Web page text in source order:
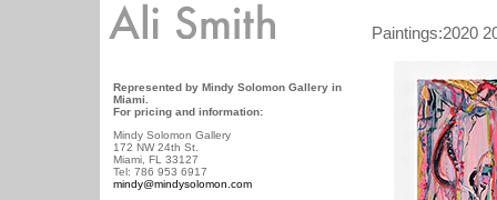
Paintings:2020
Represented by Mindy Solomon Gallery in
Miami.
For pricing and information:
Mindy Solomon Gallery
172 NW 24th St.
Miami, FL 33127
Tel: 786 953 6917
mindy@mindysolomon.com